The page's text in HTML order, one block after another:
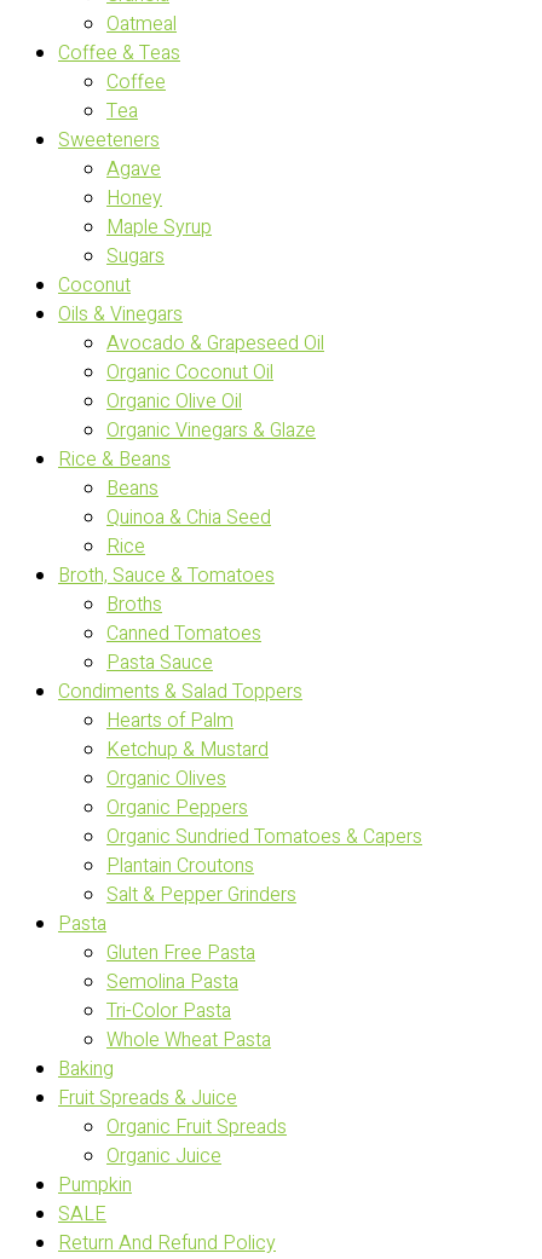
Oatmeal
Coffee & Teas
Coffee
Tea
Sweeteners
Agave
Honey
Maple Syrup
Sugars
Coconut
Oils & Vinegars
Avocado & Grapeseed Oil
Organic Coconut Oil
Organic Olive Oil
Organic Vinegars & Glaze
Rice & Beans
Beans
Quinoa & Chia Seed
Rice
Broth, Sauce & Tomatoes
Broths
Canned Tomatoes
Pasta Sauce
Condiments & Salad Toppers
Hearts of Palm
Ketchup & Mustard
Organic Olives
Organic Peppers
Organic Sundried Tomatoes & Capers
Plantain Croutons
Salt & Pepper Grinders
Pasta
Gluten Free Pasta
Semolina Pasta
Tri-Color Pasta
Whole Wheat Pasta
Baking
Fruit Spreads & Juice
Organic Fruit Spreads
Organic Juice
Pumpkin
SALE
Return And Refund Policy